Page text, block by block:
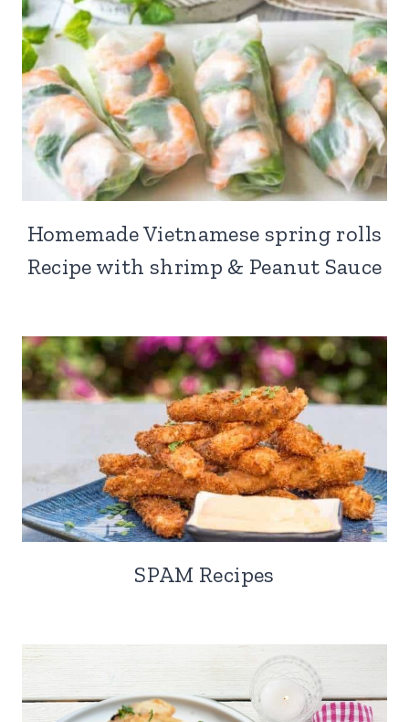
Homemade Vietnamese spring rolls
Recipe with shrimp & Peanut Sauce
SPAM Recipes